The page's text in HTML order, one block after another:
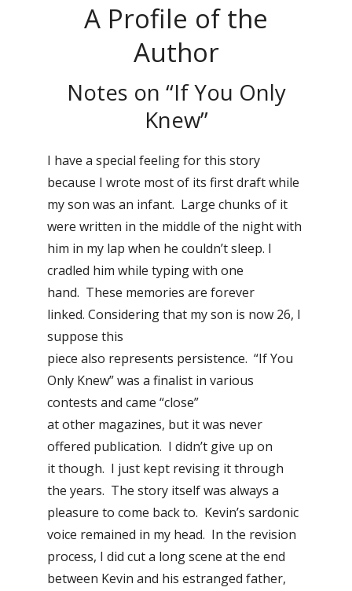
A Profile of the
Author
Notes on “If You Only
Knew”
I have a special feeling for this story
because I wrote most of its first draft while
my son was an infant. Large chunks of it
were written in the middle of the night with
him in my lap when he couldn’t sleep. I
cradled him while typing with one
hand. These memories are forever
linked. Considering that my son is now 26, I
suppose this
piece also represents persistence. “If You
Only Knew” was a finalist in various
contests and came “close”
at other magazines, but it was never
offered publication. I didn’t give up on
it though. I just kept revising it through
the years. The story itself was always a
pleasure to come back to. Kevin’s sardonic
voice remained in my head. In the revision
process, I did cut a long scene at the end
between Kevin and his estranged father,